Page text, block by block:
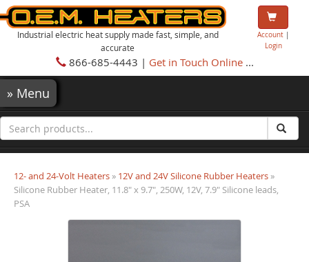
Industrial electric heat supply made fast, simple, and
accurate
Account|
Login
866-685-4443 | Get in Touch Online...
» Menu
12- and 24-Volt Heaters » 12V and 24V Silicone Rubber Heaters »
Silicone Rubber Heater, 11.8" x 9.7", 250W, 12V, 7.9" Silicone leads,
PSA